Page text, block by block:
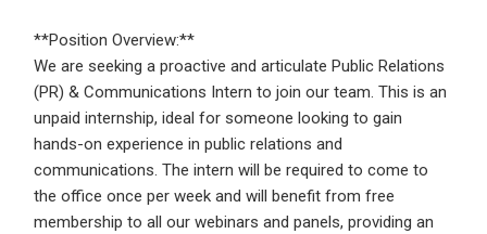
**Position Overview:**
We are seeking a proactive and articulate Public Relations
(PR) & Communications Intern to join our team. This is an
unpaid internship, ideal for someone looking to gain
hands-on experience in public relations and
communications. The intern will be required to come to
the office once per week and will benefit from free
membership to all our webinars and panels, providing an
Already have an account?Login
By clicking sign up, you agree to our
Conditions